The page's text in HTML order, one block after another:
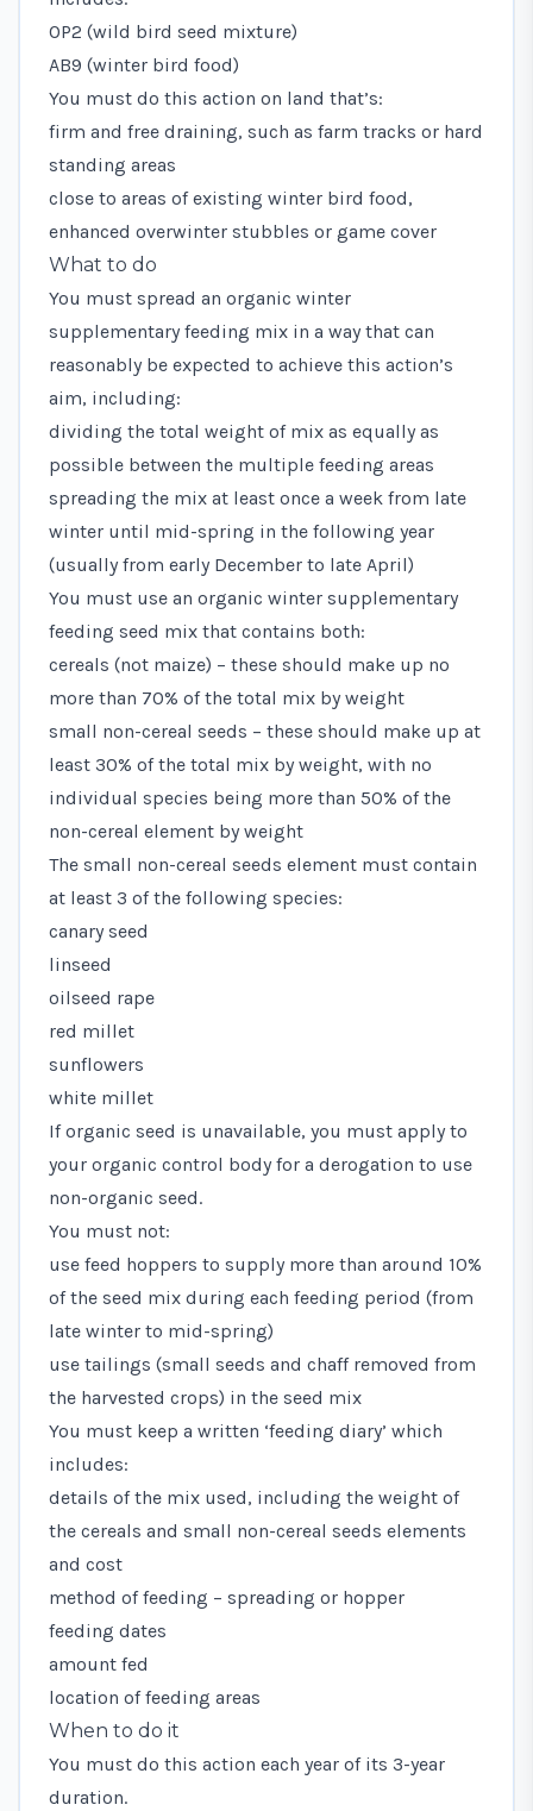
OP2 (wild bird seed mixture)
AB9 (winter bird food)
You must do this action on land that’s:
firm and free draining, such as farm tracks or hard
standing areas
close to areas of existing winter bird food,
enhanced overwinter stubbles or game cover
What to do
You must spread an organic winter
supplementary feeding mix in a way that can
reasonably be expected to achieve this action’s
aim, including:
dividing the total weight of mix as equally as
possible between the multiple feeding areas
spreading the mix at least once a week from late
winter until mid-spring in the following year
(usually from early December to late April)
You must use an organic winter supplementary
feeding seed mix that contains both:
cereals (not maize) – these should make up no
more than 70% of the total mix by weight
small non-cereal seeds – these should make up at
least 30% of the total mix by weight, with no
individual species being more than 50% of the
non-cereal element by weight
The small non-cereal seeds element must contain
at least 3 of the following species:
canary seed
linseed
oilseed rape
red millet
sunflowers
white millet
If organic seed is unavailable, you must apply to
your organic control body for a derogation to use
non-organic seed.
You must not:
use feed hoppers to supply more than around 10%
of the seed mix during each feeding period (from
late winter to mid-spring)
use tailings (small seeds and chaff removed from
the harvested crops) in the seed mix
You must keep a written ‘feeding diary’ which
includes:
details of the mix used, including the weight of
the cereals and small non-cereal seeds elements
and cost
method of feeding – spreading or hopper
feeding dates
amount fed
location of feeding areas
When to do it
You must do this action each year of its 3-year
duration.